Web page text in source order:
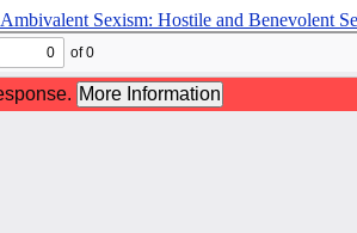
Ambivalent Sexism: Hostile and Benevolent